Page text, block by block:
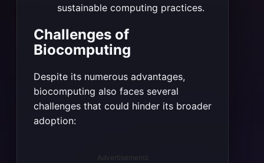
sustainable computing practices.
Challenges of
Biocomputing
Despite its numerous advantages,
biocomputing also faces several
challenges that could hinder its broader
adoption:
Advertisements